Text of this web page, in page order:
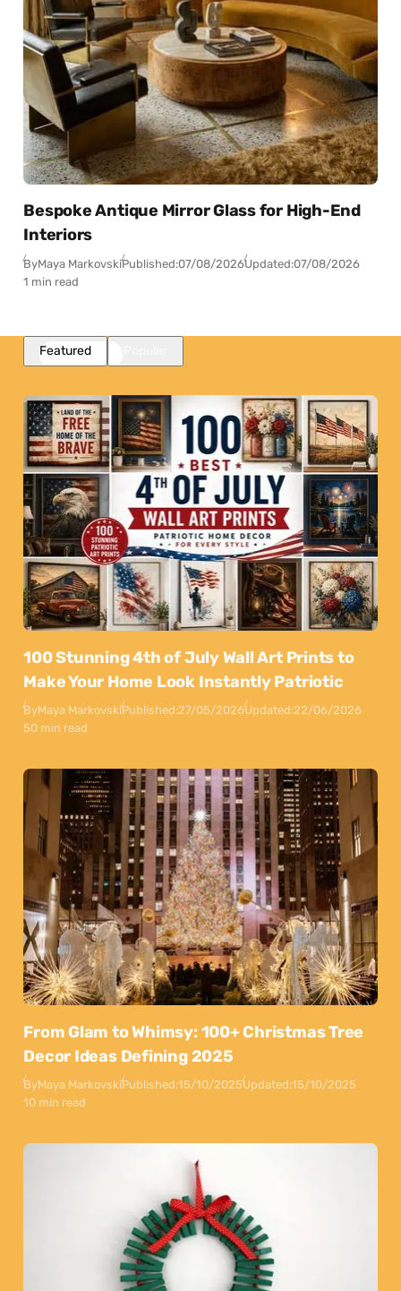
Bespoke Antique Mirror Glass for High-End
Interiors
ByMaya MarkovskiPublished:07/08/2026Updated:07/08/2026
1 min read
Featured
100 Stunning 4th of July Wall Art Prints to
Make Your Home Look Instantly Patriotic
ByMaya MarkovskiPublished:27/05/2026Updated:22/06/2026
50 min read
From Glam to Whimsy: 100+ Christmas Tree
Decor Ideas Defining 2025
ByMaya MarkovskiPublished:15/10/2025Updated:15/10/2025
10 min read